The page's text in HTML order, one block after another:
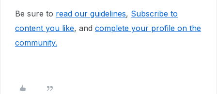
Be sure to read our guidelines, Subscribe to
content you like, and complete your profile on the
community.